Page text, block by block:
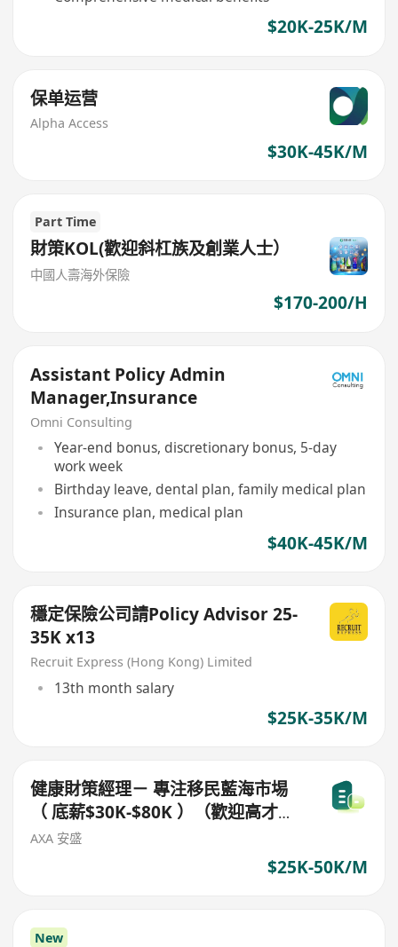
$20K-25K/M
保单运营
Alpha Access
$30K-45K/M
Part Time
財策KOL(歡迎斜杠族及創業人士）
中國人壽海外保險
$170-200/H
Assistant Policy Admin
Manager,Insurance
Omni Consulting
Year-end bonus, discretionary bonus, 5-day
work week
Birthday leave, dental plan, family medical plan
Insurance plan, medical plan
$40K-45K/M
穩定保險公司請Policy Advisor 25-
35K x13
Recruit Express (Hong Kong) Limited
13th month salary
$25K-35K/M
健康財策經理－ 專注移民藍海市埸
（ 底薪$30K-$80K ）（歡迎高才通
/ 優才/ IANG/受養人簽證 ）＊可以
AXA 安盛
$25K-50K/M
New